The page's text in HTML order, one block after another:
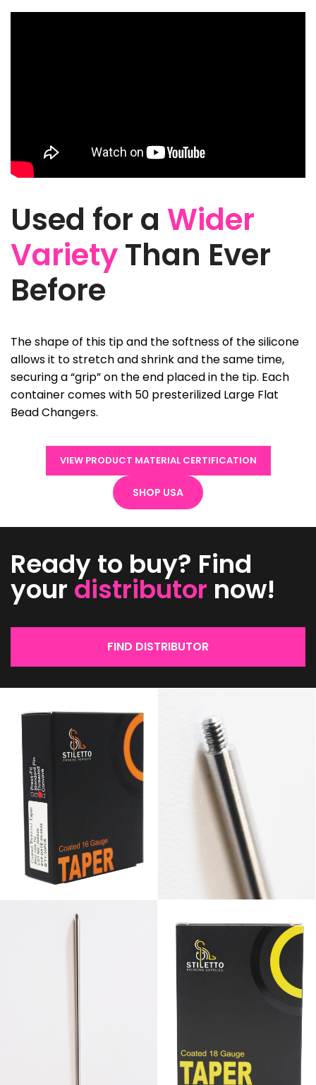
Used for a Wider
VarietyThan Ever
Before
The shape of this tip and the softness of the silicone
allows it to stretch and shrink and the same time,
securing a “grip” on the end placed in the tip. Each
container comes with 50 presterilized Large Flat
Bead Changers.
VIEW PRODUCT MATERIAL CERTIFICATION
SHOP USA
Ready to buy? Find
your distributor now!
FIND DISTRIBUTOR